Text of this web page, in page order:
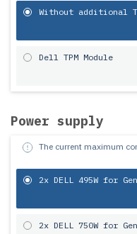
Without additional
Dell TPM Module
Power supply
The current maximum
2x DELL 495W for
2x DELL 750W for